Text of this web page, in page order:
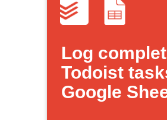
Log
Todoist
Google